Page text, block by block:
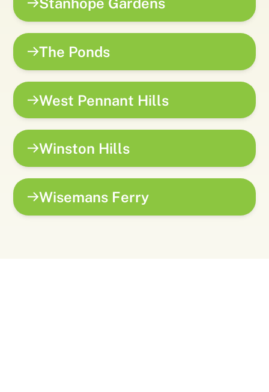
The Ponds
West Pennant Hills
Winston Hills
Wisemans Ferry